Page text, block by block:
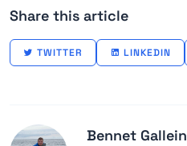
Share this article
TWITTER LINKEDIN
Bennet Gallein